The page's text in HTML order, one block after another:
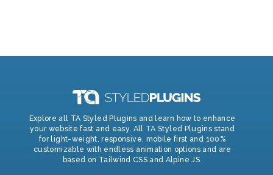
Explore all TA Styled Plugins and learn how to enhance
your website fast and easy. All TA Styled Plugins stand
for light-weight, responsive, mobile first and 100%
customizable with endless animation options and are
based on Tailwind CSS and Alpine JS.